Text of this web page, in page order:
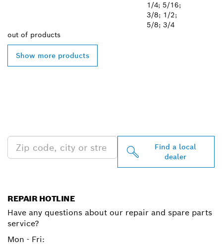
1/4; 5/16;
3/8; 1/2;
5/8; 3/4
out of products
Show more products
Find a local
dealer
REPAIR HOTLINE
Have any questions about our repair and spare parts
service?
Mon - Fri: